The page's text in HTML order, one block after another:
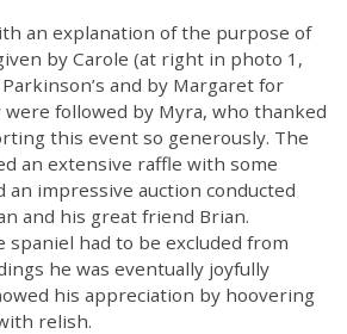
an explanation of the purpose of
by Carole (at right in photo 1,
and by Margaret for
were followed by Myra, who thanked
this event so generously. The
an extensive raffle with some
an impressive auction conducted
and his great friend Brian.
spaniel had to be excluded from
he was eventually joyfully
his appreciation by hoovering
relish.